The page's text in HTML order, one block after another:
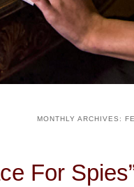
MONTHLY ARCHIVES:
For